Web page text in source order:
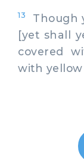
13
Though
[yet shall
covered
with yellow